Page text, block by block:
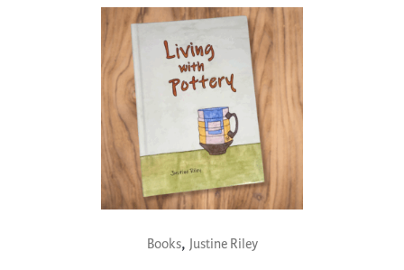
Books, Justine Riley